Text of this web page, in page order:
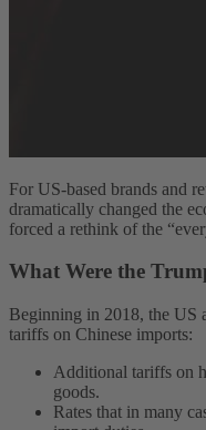
For US-based brands and
dramatically changed the
forced a rethink of the
What Were the
Beginning in 2018, the US
tariffs on Chinese imports:
Additional tariffs on
goods.
Rates that in many